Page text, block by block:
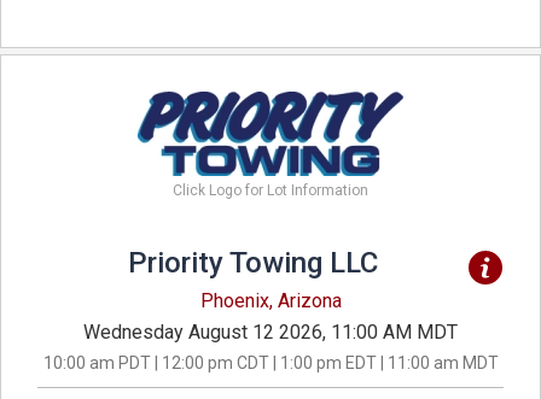
Click Logo for Lot Information
Priority Towing LLC
Phoenix, Arizona
Wednesday August 12 2026, 11:00 AM MDT
10:00 am PDT | 12:00 pm CDT | 1:00 pm EDT | 11:00 am MDT